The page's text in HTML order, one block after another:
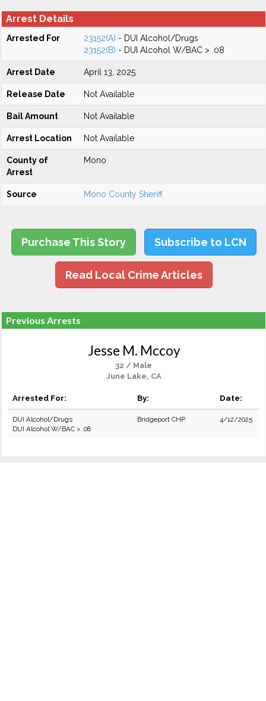
Arrest Details
Arrested For 23152(A) - DUI Alcohol/Drugs
23152(B) - DUI Alcohol W/BAC > .08
Arrest Date April 13, 2025
Release Date Not Available
Bail Amount Not Available
Arrest Location Not Available
County of
Arrest
Mono
Source Mono County Sheriff
Purchase This Story Subscribe to LCN
Read Local Crime Articles
Previous Arrests
Jesse M. Mccoy
32 / Male
June Lake, CA
Arrested For: By: Date:
DUI Alcohol/Drugs
DUI Alcohol W/BAC > .08
Bridgeport CHP 4/12/2025